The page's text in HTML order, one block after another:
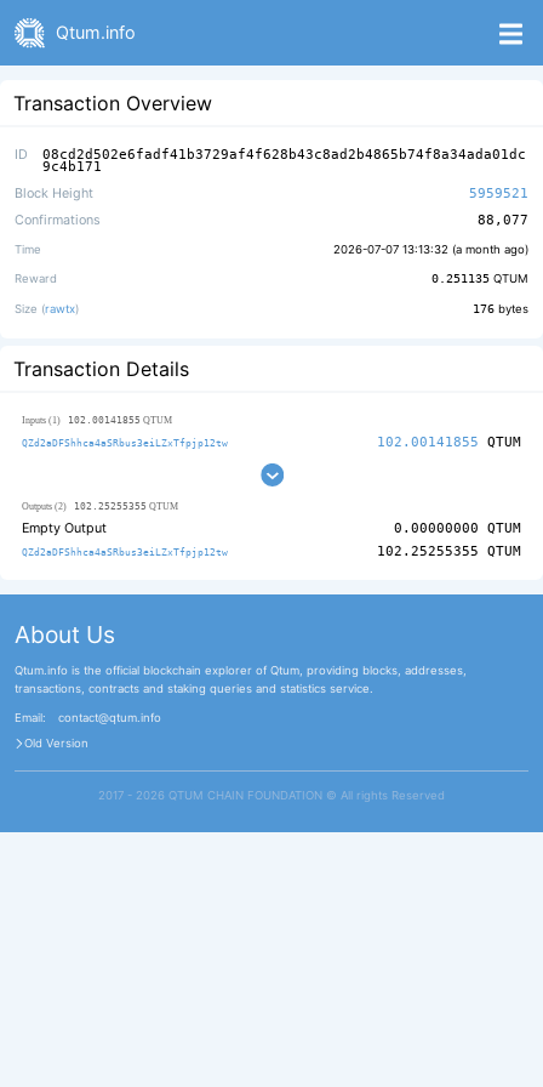
Qtum.info
Transaction Overview
ID 08cd2d502e6fadf41b3729af4f628b43c8ad2b4865b74f8a34ada01dc
9c4b171
Block Height
5959521
Confirmations
88,077
Time 2026-07-07 13:13:32 (a month ago)
Reward 0.251135 QTUM
Size (rawtx) 176 bytes
Transaction Details
Inputs (1) 102.00141855 QTUM
QZd2aDFShhca4aSRbus3eiLZxTfpjp12tw 102.00141855 QTUM
Outputs (2) 102.25255355 QTUM
Empty Output 0.00000000 QTUM
QZd2aDFShhca4aSRbus3eiLZxTfpjp12tw 102.25255355 QTUM
About Us
Qtum.info is the official blockchain explorer of Qtum, providing blocks, addresses,
transactions, contracts and staking queries and statistics service.
Email:
contact@qtum.info
Old Version
2017 - 2026 QTUM CHAIN FOUNDATION ©️ All rights Reserved